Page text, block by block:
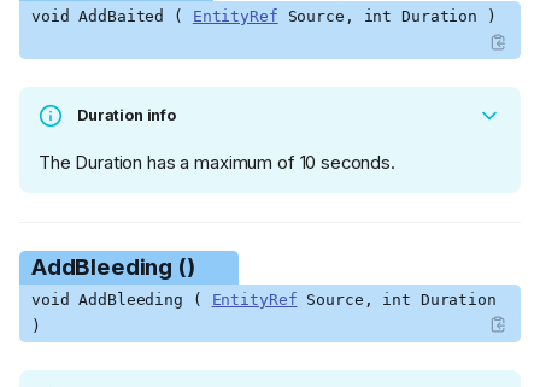
void AddBaited ( EntityRef Source, int Duration )
Duration info
The Duration has a maximum of 10 seconds.
AddBleeding ()
void AddBleeding ( EntityRef Source, int Duration
)